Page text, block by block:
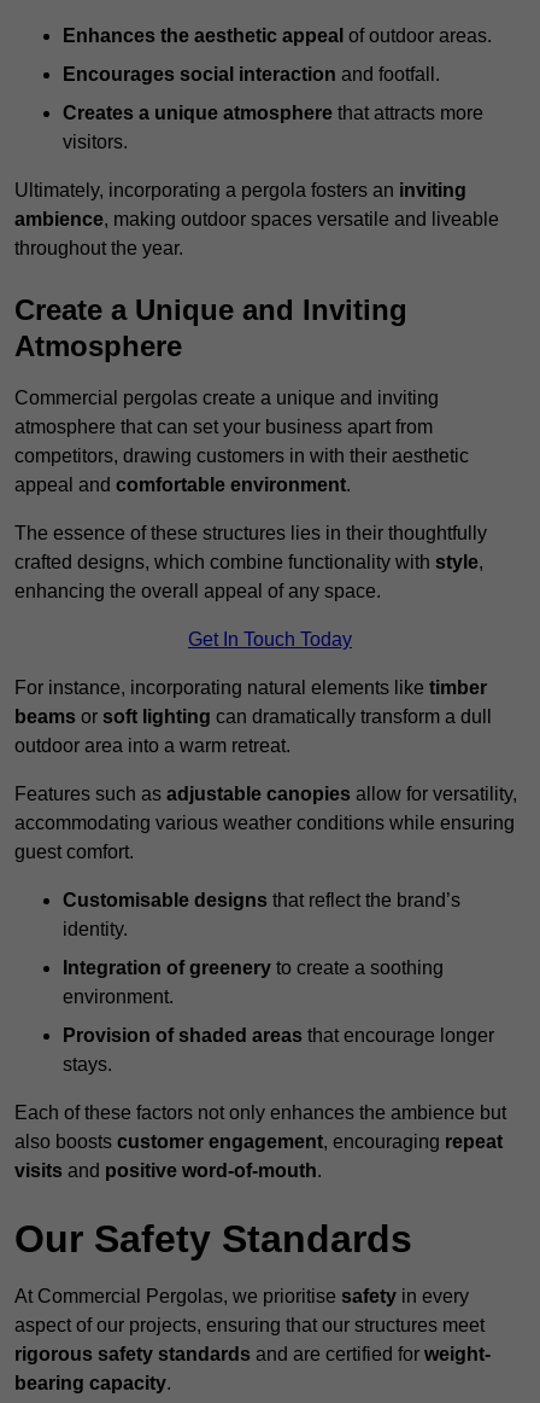
Enhances the aesthetic appeal of outdoor areas.
Encourages social interaction and footfall.
Creates a unique atmosphere that attracts more
visitors.
Ultimately, incorporating a pergola fosters an inviting
ambience, making outdoor spaces versatile and liveable
throughout the year.
Create a Unique and Inviting
Atmosphere
Commercial pergolas create a unique and inviting
atmosphere that can set your business apart from
competitors, drawing customers in with their aesthetic
appeal and comfortable environment.
The essence of these structures lies in their thoughtfully
crafted designs, which combine functionality with style,
enhancing the overall appeal of any space.
Get In Touch Today
For instance, incorporating natural elements like timber
beams or soft lighting can dramatically transform a dull
outdoor area into a warm retreat.
Features such as adjustable canopies allow for versatility,
accommodating various weather conditions while ensuring
guest comfort.
Customisable designs that reflect the brand’s
identity.
Integration of greenery to create a soothing
environment.
Provision of shaded areas that encourage longer
stays.
Each of these factors not only enhances the ambience but
also boosts customer engagement, encouraging repeat
visits and positive word-of-mouth.
Our Safety Standards
At Commercial Pergolas, we prioritise safety in every
aspect of our projects, ensuring that our structures meet
rigorous safety standards and are certified for weight-
bearing capacity.